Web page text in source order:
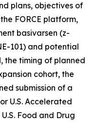
plans, objectives of
FORCE platform,
basivarsen (z-
101) and potential
the timing of planned
cohort, the
submission of a
U.S. Accelerated
Food and Drug